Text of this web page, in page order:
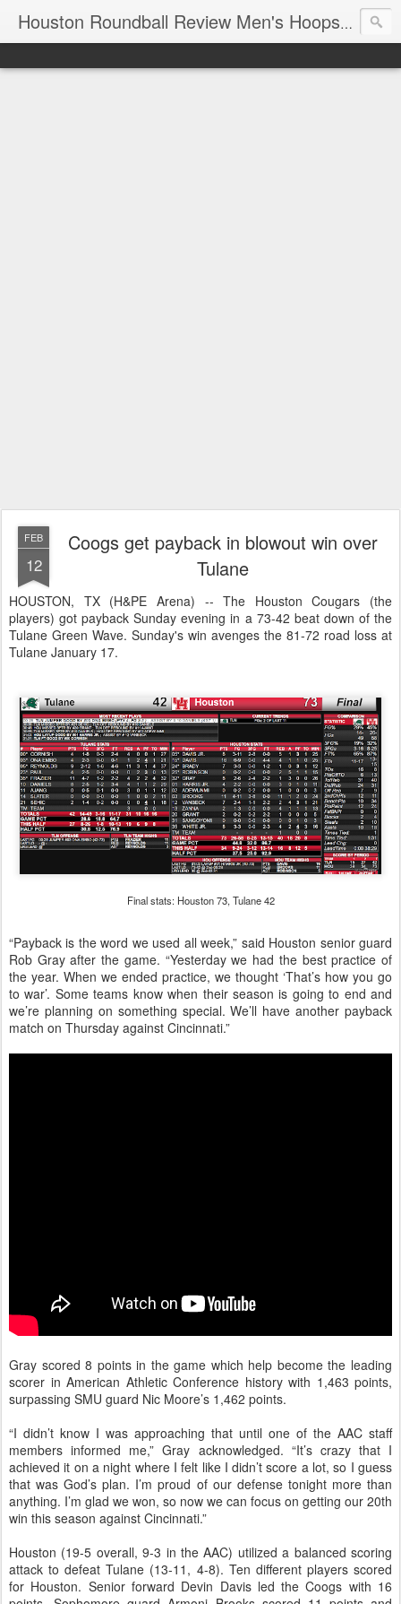
Houston Roundball Review Men's Hoops Blog
FEB
12
Coogs get payback in blowout win over
Tulane
HOUSTON, TX (H&PE Arena) -- The Houston Cougars (the
players) got payback Sunday evening in a 73-42 beat down of the
Tulane Green Wave. Sunday's win avenges the 81-72 road loss at
Tulane January 17.
Final stats: Houston 73, Tulane 42
“Payback is the word we used all week,” said Houston senior guard
Rob Gray after the game. “Yesterday we had the best practice of
the year. When we ended practice, we thought ‘That’s how you go
to war’. Some teams know when their season is going to end and
we’re planning on something special. We’ll have another payback
match on Thursday against Cincinnati.”
Gray scored 8 points in the game which help become the leading
scorer in American Athletic Conference history with 1,463 points,
surpassing SMU guard Nic Moore’s 1,462 points.
“I didn’t know I was approaching that until one of the AAC staff
members informed me,” Gray acknowledged. “It’s crazy that I
achieved it on a night where I felt like I didn’t score a lot, so I guess
that was God’s plan. I’m proud of our defense tonight more than
anything. I’m glad we won, so now we can focus on getting our 20th
win this season against Cincinnati.”
Houston (19-5 overall, 9-3 in the AAC) utilized a balanced scoring
attack to defeat Tulane (13-11, 4-8). Ten different players scored
for Houston. Senior forward Devin Davis led the Coogs with 16